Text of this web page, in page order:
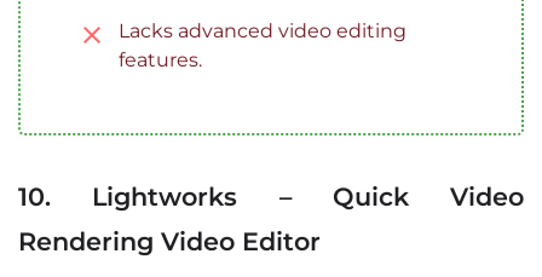
Lacks advanced video editing
features.
10. Lightworks – Quick Video
Rendering Video Editor